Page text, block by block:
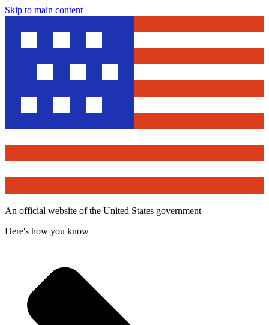
Skip to main content
An official website of the United States government
Here's how you know